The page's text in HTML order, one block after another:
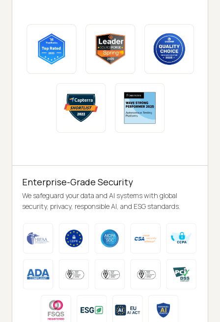
Enterprise-Grade Security
We safeguard your data and AI systems with global
security, privacy, responsible AI, and ESG standards.